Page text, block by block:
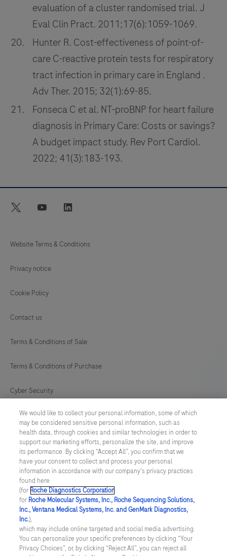
evaluation of a cluster randomised trial. J
Eval Clin Pract. 2011;17(6):1059-1069.
Hunter R. Cost-effectiveness of point-of-
care C-reactive protein tests for respiratory
tract infection in primary care in England .
Adv Ther. 2015; 32(1):69-85.
Fonseca C et al. NT-proBNP for heart failure
diagnosis in Primary Care: Costs or savings?
A budget impact study. Rev Port Cardiol.
2022; 41(3):183-193.
twitter youtube
Website Terms & Conditions
Privacy notice
Cookie Policy
Contact us
Terms & Conditions of Sale
Terms & Conditions of Purchase
Cyber Security
Cookie Preferences
Modern Slavery Act
UNITED KINGDOM/English
© 2026 Roche Diagnostics Limited. All rights reserved
Last updated: 09.08.2026
This website contains information on products targeted to UK and
Ireland Healthcare Professionals Only. This website could contain
product details or information otherwise not accessible or valid in
We would like to collect your personal information, some of which
may be considered sensitive personal information, such as
health data, through cookies and similar technologies in order to
support our marketing efforts, personalize the site, and improve
its performance. By clicking “Accept All”, you confirm that we
have your consent to collect and process your personal
information in accordance with our company's privacy practices
found here
(for Roche Diagnostics Corporation.
for Roche Molecular Systems, Inc., Roche Sequencing Solutions,
Inc., Ventana Medical Systems, Inc. and GenMark Diagnostics,
Inc.),
which may include online targeted and social media advertising.
You can personalize your specific preferences by clicking “Your
Privacy Choices”, or, by clicking “Reject All”, you can reject all